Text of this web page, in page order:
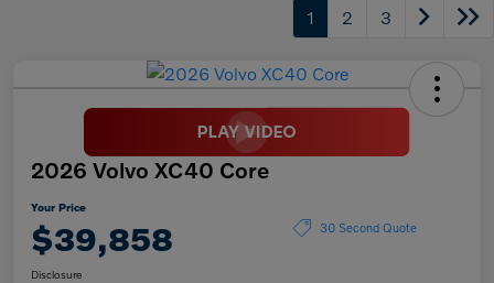
1 2 3
2026 Volvo XC40 Core
Your Price
$39,858 30 Second Quote
Disclosure